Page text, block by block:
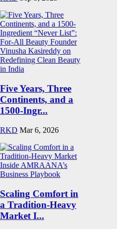
Five Years, Three
Continents, and a
1500-Ingr...
RKD Mar 6, 2026
Scaling Comfort in
a Tradition-Heavy
Market I...